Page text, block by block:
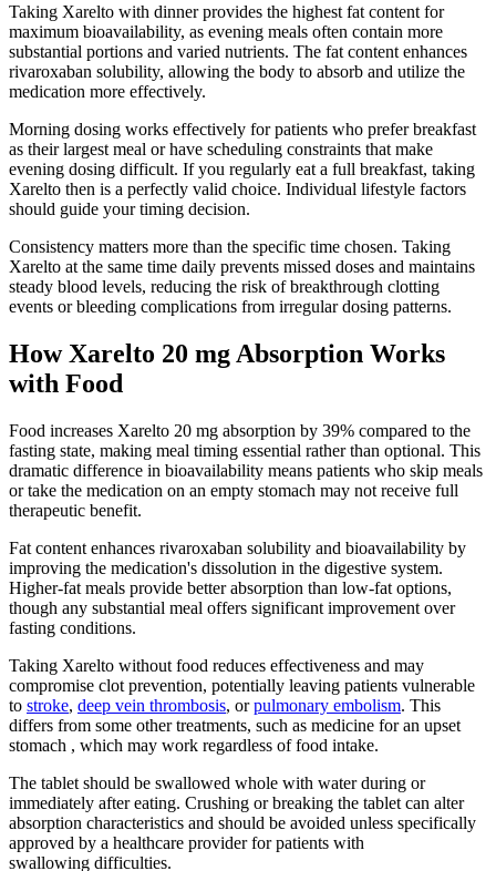
Taking Xarelto with dinner provides the highest fat content for
maximum bioavailability, as evening meals often contain more
substantial portions and varied nutrients. The fat content enhances
rivaroxaban solubility, allowing the body to absorb and utilize the
medication more effectively.
Morning dosing works effectively for patients who prefer breakfast
as their largest meal or have scheduling constraints that make
evening dosing difficult. If you regularly eat a full breakfast, taking
Xarelto then is a perfectly valid choice. Individual lifestyle factors
should guide your timing decision.
Consistency matters more than the specific time chosen. Taking
Xarelto at the same time daily prevents missed doses and maintains
steady blood levels, reducing the risk of breakthrough clotting
events or bleeding complications from irregular dosing patterns.
How Xarelto 20 mg Absorption Works
with Food
Food increases Xarelto 20 mg absorption by 39% compared to the
fasting state, making meal timing essential rather than optional. This
dramatic difference in bioavailability means patients who skip meals
or take the medication on an empty stomach may not receive full
therapeutic benefit.
Fat content enhances rivaroxaban solubility and bioavailability by
improving the medication's dissolution in the digestive system.
Higher-fat meals provide better absorption than low-fat options,
though any substantial meal offers significant improvement over
fasting conditions.
Taking Xarelto without food reduces effectiveness and may
compromise clot prevention, potentially leaving patients vulnerable
to stroke, deep vein thrombosis, orpulmonary embolism. This
differs from some other treatments, such as medicine for an upset
stomach , which may work regardless of food intake.
The tablet should be swallowed whole with water during or
immediately after eating. Crushing or breaking the tablet can alter
absorption characteristics and should be avoided unless specifically
approved by a healthcare provider for patients with
swallowing difficulties.